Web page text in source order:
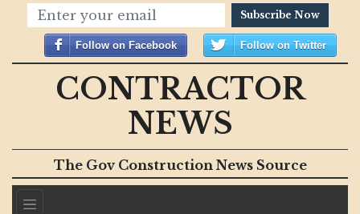
Subscribe Now
Follow on Facebook Follow on Twitter
CONTRACTOR
NEWS
The Gov Construction News Source